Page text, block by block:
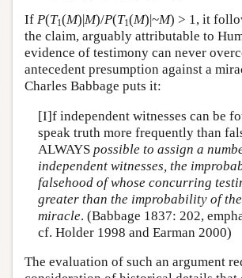
If P(T1(M)| M)/P(T1(M)|~M) > 1, it
the claim, arguably attributable to
evidence of testimony can never
antecedent presumption against a
Charles Babbage puts it:
[I]f independent witnesses can be
speak truth more frequently than
ALWAYS possible to assign a
independent witnesses, the
falsehood of whose concurring
greater than the improbability of
miracle. (Babbage 1837: 202,
cf. Holder 1998 and Earman 2000)
The evaluation of such an argument